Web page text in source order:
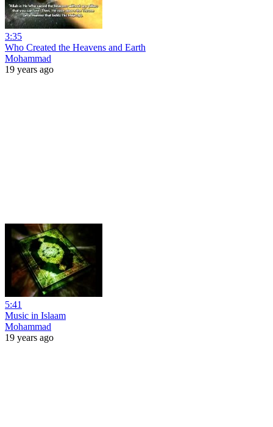
3:35
Who Created the Heavens and Earth
Mohammad
19 years ago
5:41
Music in Islaam
Mohammad
19 years ago